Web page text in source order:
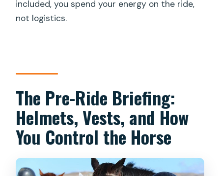
included, you spend your energy on the ride,
not logistics.
The Pre-Ride Briefing:
Helmets, Vests, and How
You Control the Horse